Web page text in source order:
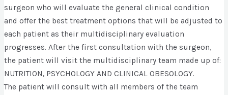
surgeon who will evaluate the general clinical condition
and offer the best treatment options that will be adjusted to
each patient as their multidisciplinary evaluation
progresses. After the first consultation with the surgeon,
the patient will visit the multidisciplinary team made up of:
NUTRITION, PSYCHOLOGY AND CLINICAL OBESOLOGY.
The patient will consult with all members of the team